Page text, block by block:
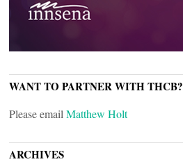
WANT TO PARTNER WITH THCB?
Please email Matthew Holt
ARCHIVES